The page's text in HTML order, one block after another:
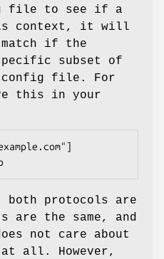
file to see if a
context, it will
if the
subset of
file. For
this in your
both protocols are
are the same, and
not care about
at all. However,